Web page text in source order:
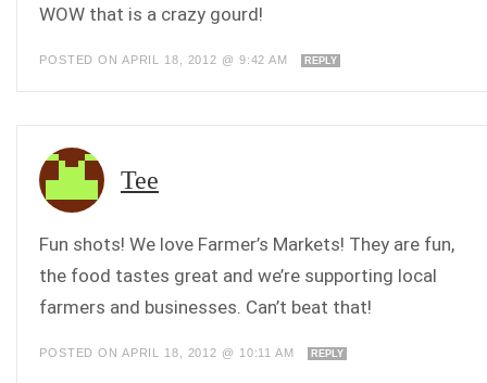
WOW that is a crazy gourd!
POSTED ON APRIL 18, 2012 @ 9:42 AM REPLY
Tee
Fun shots! We love Farmer’s Markets! They are fun,
the food tastes great and we’re supporting local
farmers and businesses. Can’t beat that!
POSTED ON APRIL 18, 2012 @ 10:11 AM REPLY